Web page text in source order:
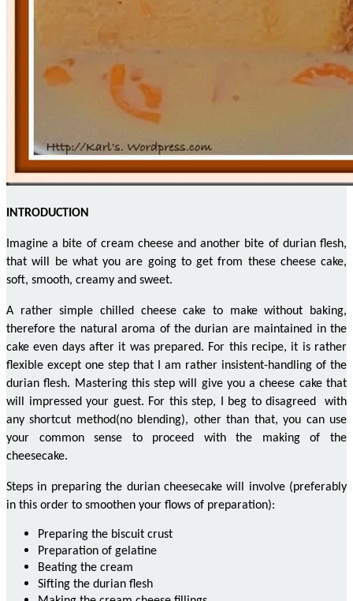
INTRODUCTION
Imagine a bite of cream cheese and another bite of durian flesh,
that will be what you are going to get from these cheese cake,
soft, smooth, creamy and sweet.
A rather simple chilled cheese cake to make without baking,
therefore the natural aroma of the durian are maintained in the
cake even days after it was prepared. For this recipe, it is rather
flexible except one step that I am rather insistent-handling of the
durian flesh. Mastering this step will give you acheese cakethat
will impressed your guest. For this step, I beg to disagreed with
any shortcut method(no blending), other than that, you can use
your common sense to proceed with the making of the
cheesecake.
Steps in preparing the durian cheesecake will involve (preferably
in this order to smoothen your flows of preparation):
Preparing the biscuit crust
Preparation of gelatine
Beating the cream
Sifting the durian flesh